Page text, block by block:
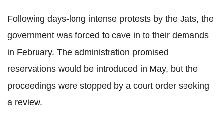
Following days-long intense protests by the Jats, the
government was forced to cave in to their demands
in February. The administration promised
reservations would be introduced in May, but the
proceedings were stopped by a court order seeking
a review.